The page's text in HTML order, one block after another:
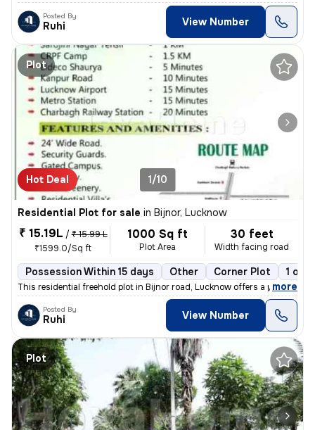
Posted By
Ruhi View Number
Plot
Hot Deal 1/10
Residential Plot for sale in Bijnor, Lucknow
₹ 15.19L / ₹ 15.99 L
₹1599.0/Sq ft
1000 Sq ft
Plot Area
30 feet
Width facing road
Possession Within 15 days Other Corner Plot 1
This residential freehold plot in Bijnor road, Lucknow offers a prime
, more
Posted By
Ruhi View Number
Plot